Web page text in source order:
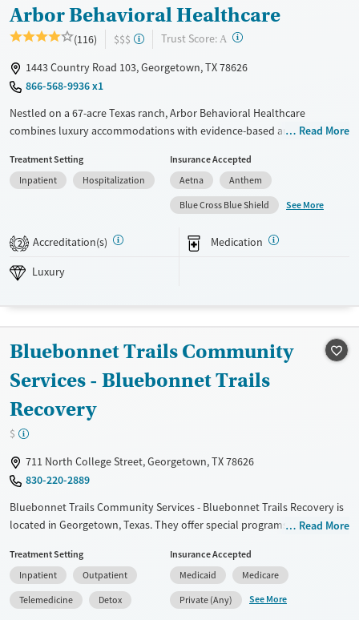
Young Adults (Ages 18-25)
Arbor Behavioral Healthcare
(116) $$$ Trust Score: A ?
1443 Country Road 103, Georgetown, TX 78626
866-568-9936 x1
Nestled on a 67-acre Texas ranch, Arbor Behavioral Healthcare
combines luxury accommodations with evidence-based and trauma-
integrated programming, and attentive clinical support, clients restore
balance and clarity in a private, restorative environment built for
Luxury
Transitional services
Recovery support services
Treats opioid use disorder
Mental health treatment
Adults (Ages 26-64)
Gender
Read More
Treatment Setting
Inpatient
Hospitalization
Insurance Accepted
Aetna
Anthem
Blue Cross Blue Shield
See More
2 Accreditation(s) Medication
Luxury
Bluebonnet Trails Community
Services - Bluebonnet Trails
Recovery
$
711 North College Street, Georgetown, TX 78626
830-220-2889
Bluebonnet Trails Community Services - Bluebonnet Trails Recovery is
located in Georgetown, Texas. They offer special programs for
They provide payment assistance. They provide a sliding fee scale.
They provide medication-based treatments.
Available Services
Detox For
Read More
Treatment Setting
Inpatient
Outpatient
Telemedicine
Detox
Insurance Accepted
Medicaid
Medicare
Private (Any)
See More